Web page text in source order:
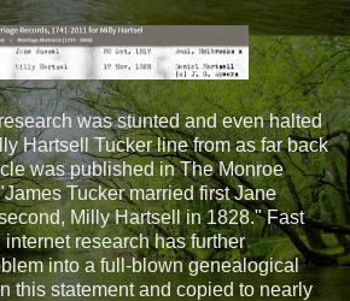
was stunted and even halted
Hartsell Tucker line from as far back
was published in The Monroe
Tucker married first Jane
Milly Hartsell in 1828." Fast
research has further
into a full-blown genealogical
this statement and copied to nearly